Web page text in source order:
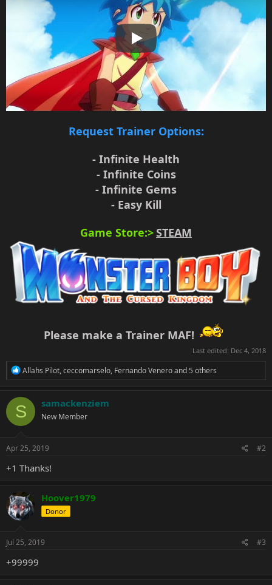
Play
Request Trainer Options:
- Infinite Health
- Infinite Coins
- Infinite Gems
- Easy Kill
Game Store:>STEAM
Please make a Trainer MAF!
Last edited: Dec 4, 2018
R
c
t
i
o
s
Allahs Pilot,ceccomarselo, Fernando Veneroand 5 others
S samackenziem
New Member
Apr 25, 2019 #2
+1 Thanks!
Hoover1979
Donor
Jul 25, 2019 #3
+99999